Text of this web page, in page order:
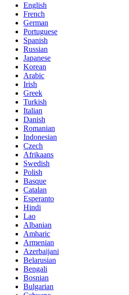
English
French
German
Portuguese
Spanish
Russian
Japanese
Korean
Arabic
Irish
Greek
Turkish
Italian
Danish
Romanian
Indonesian
Czech
Afrikaans
Swedish
Polish
Basque
Catalan
Esperanto
Hindi
Lao
Albanian
Amharic
Armenian
Azerbaijani
Belarusian
Bengali
Bosnian
Bulgarian